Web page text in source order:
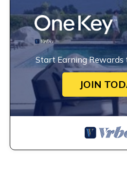
Start Earning Rewards
JOIN